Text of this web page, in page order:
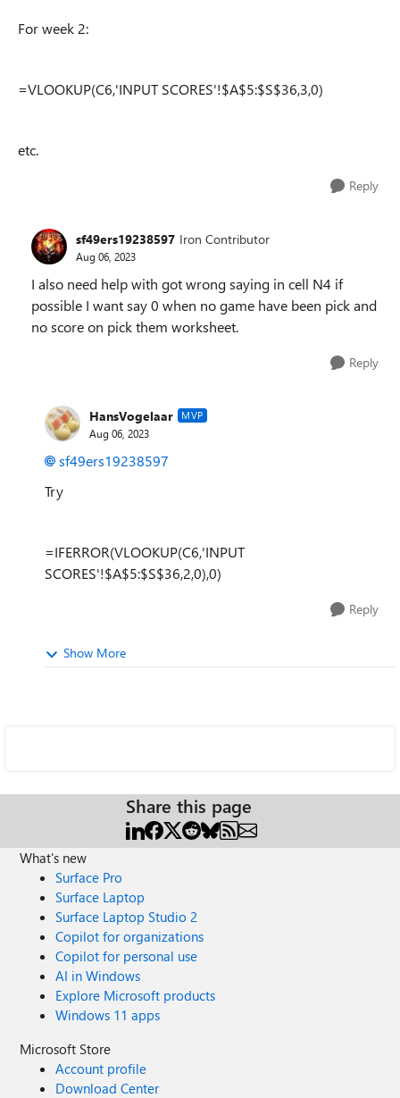
For week 2:
=VLOOKUP(C6,'INPUT SCORES'!$A$5:$S$36,3,0)
etc.
Reply
sf49ers19238597 Iron Contributor
Aug 06, 2023
I also need help with got wrong saying in cell N4 if
possible I want say 0 when no game have been pick and
no score on pick them worksheet.
Reply
HansVogelaar MVP
Aug 06, 2023
sf49ers19238597
Try
=IFERROR(VLOOKUP(C6,'INPUT
SCORES'!$A$5:$S$36,2,0),0)
Reply
Show More
Share this page
What's new
Surface Pro
Surface Laptop
Surface Laptop Studio 2
Copilot for organizations
Copilot for personal use
AI in Windows
Explore Microsoft products
Windows 11 apps
Microsoft Store
Account profile
Download Center